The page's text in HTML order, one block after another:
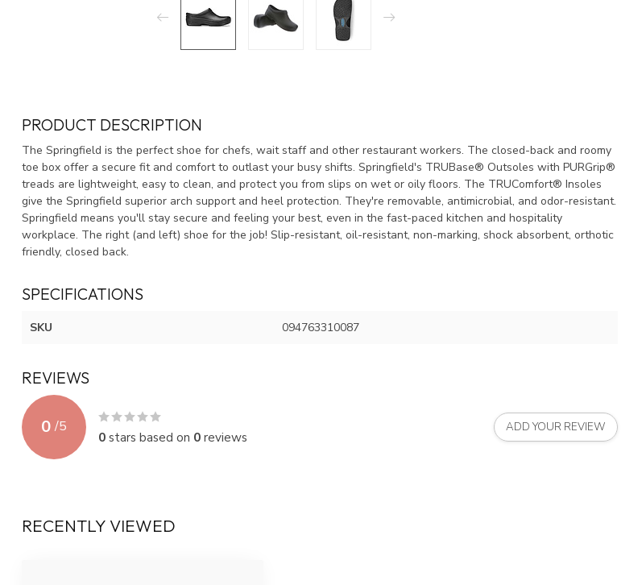
PRODUCT DESCRIPTION
The Springfield is the perfect shoe for chefs, wait staff and other restaurant workers. The closed-back and roomy
toe box offer a secure fit and comfort to outlast your busy shifts. Springfield's TRUBase® Outsoles with PURGrip®
treads are lightweight, easy to clean, and protect you from slips on wet or oily floors. The TRUComfort® Insoles
give the Springfield superior arch support and heel protection. They're removable, antimicrobial, and odor-resistant.
Springfield means you'll stay secure and feeling your best, even in the fast-paced kitchen and hospitality
workplace. The right (and left) shoe for the job! Slip-resistant, oil-resistant, non-marking, shock absorbent, orthotic
friendly, closed back.
SPECIFICATIONS
SKU 094763310087
REVIEWS
0 /5
0stars based on 0reviews
ADD YOUR REVIEW
RECENTLY VIEWED